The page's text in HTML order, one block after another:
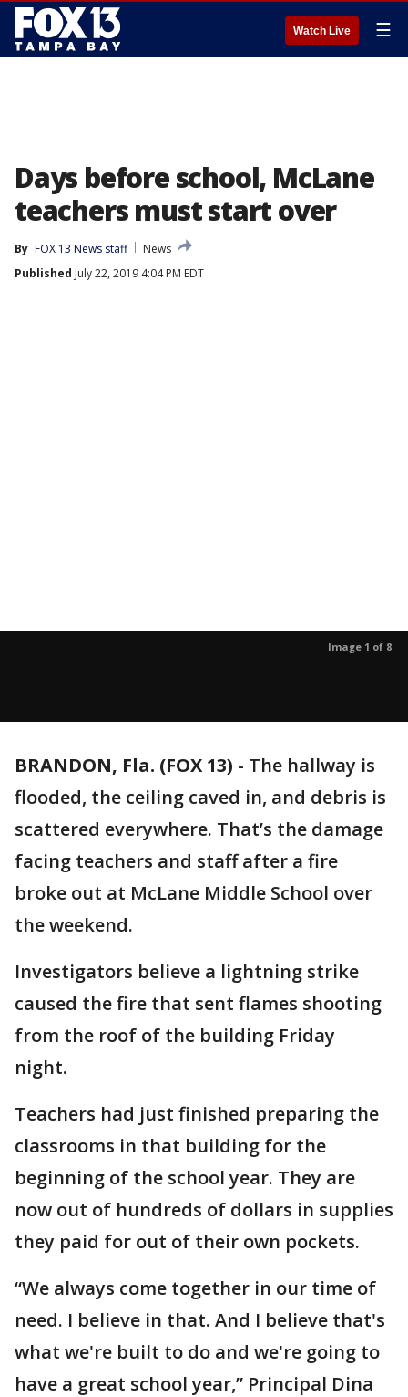
Watch Live ☰
Days before school, McLane
teachers must start over
By FOX 13 News staff
News
Published July 22, 2019 4:04 PM EDT
Image 1 of 8
BRANDON, Fla. (FOX 13) - The hallway is
flooded, the ceiling caved in, and debris is
scattered everywhere. That’s the damage
facing teachers and staff after a fire
broke out at McLane Middle School over
the weekend.
Investigators believe a lightning strike
caused the fire that sent flames shooting
from the roof of the building Friday
night.
Teachers had just finished preparing the
classrooms in that building for the
beginning of the school year. They are
now out of hundreds of dollars in supplies
they paid for out of their own pockets.
“We always come together in our time of
need. I believe in that. And I believe that's
what we're built to do and we're going to
have a great school year,” Principal Dina